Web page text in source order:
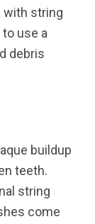
with string
use a
debris
buildup
teeth.
string
come